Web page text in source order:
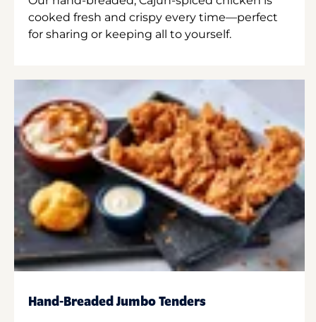
cooked fresh and crispy every time—perfect
for sharing or keeping all to yourself.
Hand-Breaded Jumbo Tenders